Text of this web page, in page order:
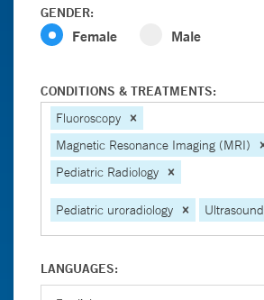
GENDER:
Female Male
CONDITIONS & TREATMENTS:
Fluoroscopy
Magnetic Resonance Imaging (MRI)
Pediatric Radiology
Pediatric uroradiology Ultrasound
LANGUAGES: